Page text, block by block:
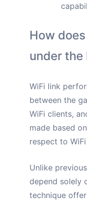
How
under the
WiFi link
between the
WiFi clients,
made based
respect to
Unlike
depend solely
technique